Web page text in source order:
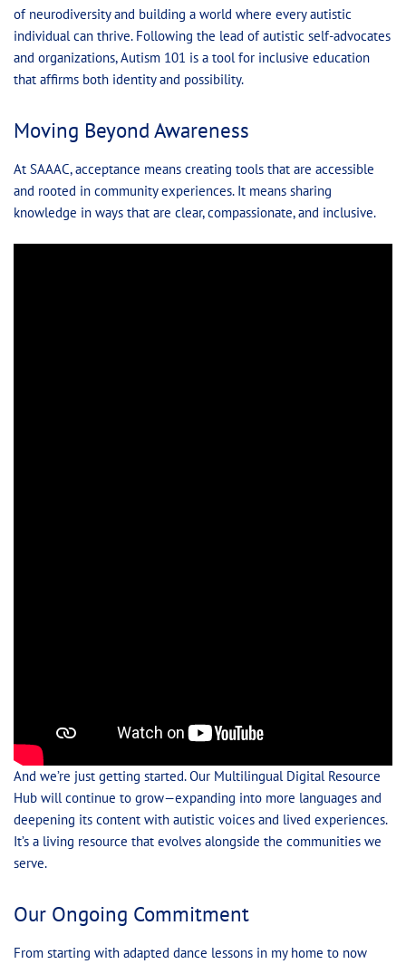
of neurodiversity and building a world where every autistic
individual can thrive. Following the lead of autistic self-advocates
and organizations, Autism 101 is a tool for inclusive education
that affirms both identity and possibility.
Moving Beyond Awareness
At SAAAC, acceptance means creating tools that are accessible
and rooted in community experiences. It means sharing
knowledge in ways that are clear, compassionate, and inclusive.
And we’re just getting started. Our Multilingual Digital Resource
Hub will continue to grow—expanding into more languages and
deepening its content with autistic voices and lived experiences.
It’s a living resource that evolves alongside the communities we
serve.
Our Ongoing Commitment
From starting with adapted dance lessons in my home to now